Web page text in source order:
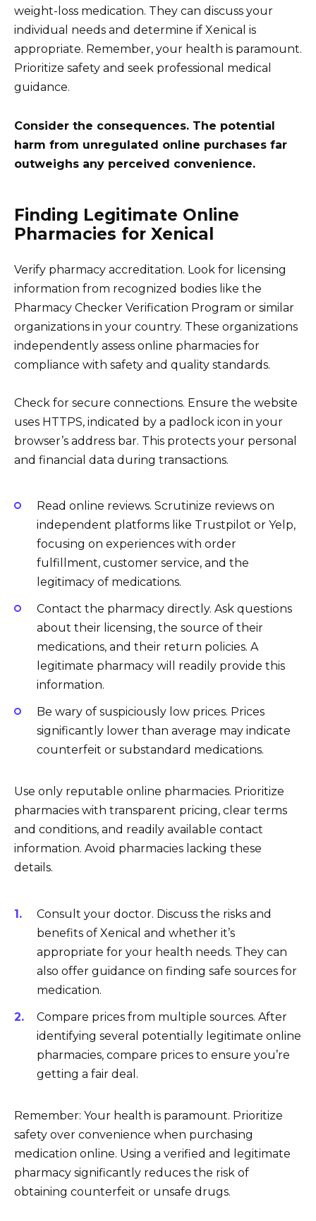
weight-loss medication. They can discuss your
individual needs and determine if Xenical is
appropriate. Remember, your health is paramount.
Prioritize safety and seek professional medical
guidance.
Consider the consequences. The potential
harm from unregulated online purchases far
outweighs any perceived convenience.
Finding Legitimate Online
Pharmacies for Xenical
Verify pharmacy accreditation. Look for licensing
information from recognized bodies like the
Pharmacy Checker Verification Program or similar
organizations in your country. These organizations
independently assess online pharmacies for
compliance with safety and quality standards.
Check for secure connections. Ensure the website
uses HTTPS, indicated by a padlock icon in your
browser’s address bar. This protects your personal
and financial data during transactions.
Read online reviews. Scrutinize reviews on
independent platforms like Trustpilot or Yelp,
focusing on experiences with order
fulfillment, customer service, and the
legitimacy of medications.
Contact the pharmacy directly. Ask questions
about their licensing, the source of their
medications, and their return policies. A
legitimate pharmacy will readily provide this
information.
Be wary of suspiciously low prices. Prices
significantly lower than average may indicate
counterfeit or substandard medications.
Use only reputable online pharmacies. Prioritize
pharmacies with transparent pricing, clear terms
and conditions, and readily available contact
information. Avoid pharmacies lacking these
details.
Consult your doctor. Discuss the risks and
benefits of Xenical and whether it’s
appropriate for your health needs. They can
also offer guidance on finding safe sources for
medication.
Compare prices from multiple sources. After
identifying several potentially legitimate online
pharmacies, compare prices to ensure you’re
getting a fair deal.
Remember: Your health is paramount. Prioritize
safety over convenience when purchasing
medication online. Using a verified and legitimate
pharmacy significantly reduces the risk of
obtaining counterfeit or unsafe drugs.